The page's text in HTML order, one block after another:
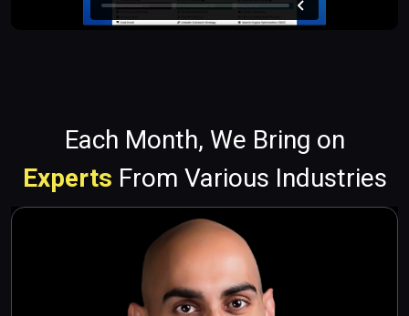
Each Month, We Bring on
Experts From Various Industries